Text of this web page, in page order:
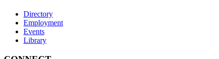
Directory
Employment
Events
Library